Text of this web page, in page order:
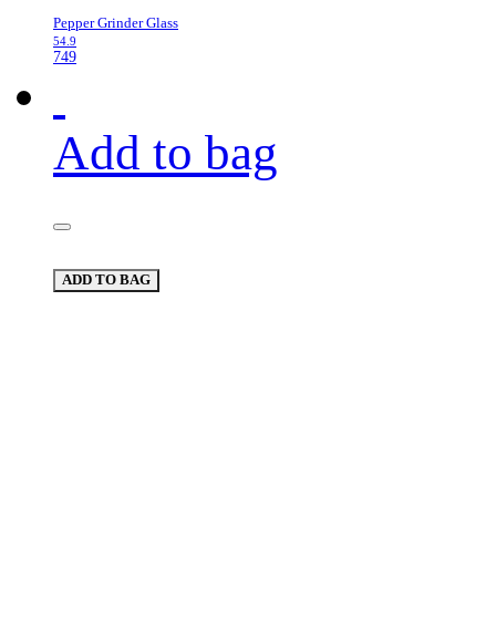
Pepper Grinder Glass
54.9
749
Add to bag
ADD TO BAG